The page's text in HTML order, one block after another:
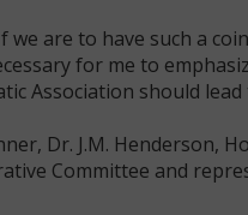
we are to have such a
for me to
Association should lead
Dr. J.M. Henderson,
Committee and